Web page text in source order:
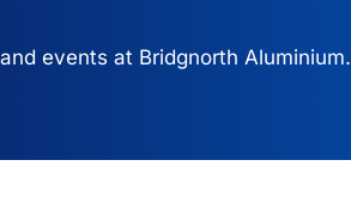
events at Bridgnorth Aluminium.